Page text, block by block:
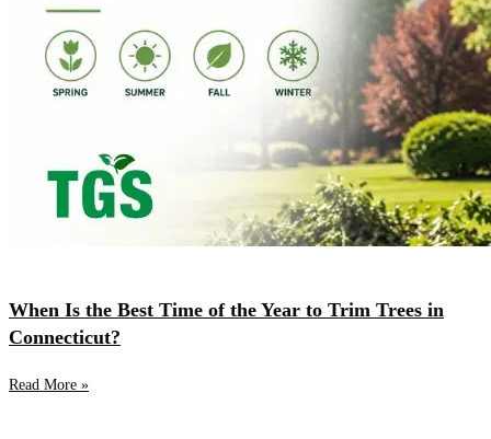
When Is the Best Time of the Year to Trim Trees in
Connecticut?
Read More »